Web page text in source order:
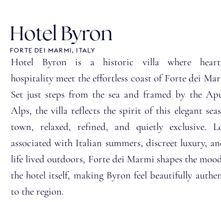
Hotel Byron
FORTE DEI MARMI, ITALY
Hotel Byron is a historic villa where
hospitality meet the effortless coast of Forte dei
Set just steps from the sea and framed by the
Alps, the villa reflects the spirit of this elegant
town, relaxed, refined, and quietly exclusive.
associated with Italian summers, discreet luxury,
life lived outdoors, Forte dei Marmi shapes the
the hotel itself, making Byron feel beautifully
to the region.